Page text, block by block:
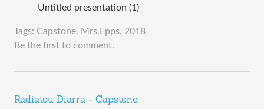
Untitled presentation (1)
Tags: Capstone, Mrs.Epps, 2018
Be the first to comment.
Radiatou Diarra - Capstone